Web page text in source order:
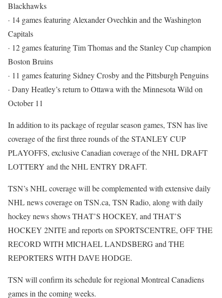
Blackhawks
· 14 games featuring Alexander Ovechkin and the Washington
Capitals
· 12 games featuring Tim Thomas and the Stanley Cup champion
Boston Bruins
· 11 games featuring Sidney Crosby and the Pittsburgh Penguins
· Dany Heatley’s return to Ottawa with the Minnesota Wild on
October 11
In addition to its package of regular season games, TSN has live
coverage of the first three rounds of the STANLEY CUP
PLAYOFFS, exclusive Canadian coverage of the NHL DRAFT
LOTTERY and the NHL ENTRY DRAFT.
TSN’s NHL coverage will be complemented with extensive daily
NHL news coverage on TSN.ca, TSN Radio, along with daily
hockey news shows THAT’S HOCKEY, and THAT’S
HOCKEY 2NITE and reports on SPORTSCENTRE, OFF THE
RECORD WITH MICHAEL LANDSBERG and THE
REPORTERS WITH DAVE HODGE.
TSN will confirm its schedule for regional Montreal Canadiens
games in the coming weeks.